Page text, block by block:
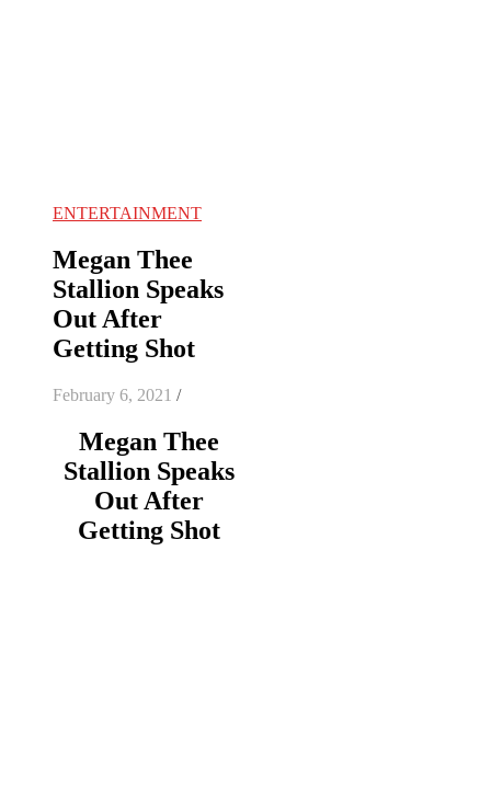
ENTERTAINMENT
Megan Thee
Stallion Speaks
Out After
Getting Shot
February 6, 2021 /
Megan Thee
Stallion Speaks
Out After
Getting Shot